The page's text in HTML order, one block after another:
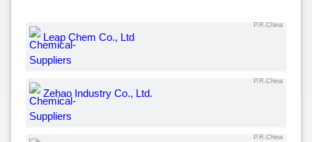
P.R.China
Leap Chem Co., Ltd
P.R.China
Zehao Industry Co., Ltd.
P.R.China